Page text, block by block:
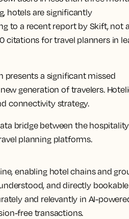
hotels are significantly
to a recent report by Skift, not a
citations for travel planners in
presents a significant missed
generation of travelers.
connectivity strategy.
bridge between the hospitality
planning platforms.
enabling hotel chains and
and directly
and relevantly in AI-
free transactions.